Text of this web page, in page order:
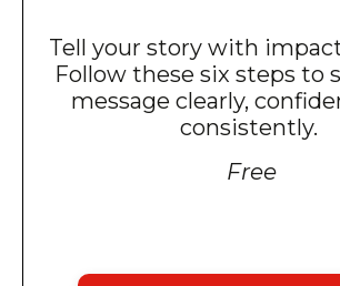
Tell your story with
Follow these six steps to
message clearly,
consistently.
Free